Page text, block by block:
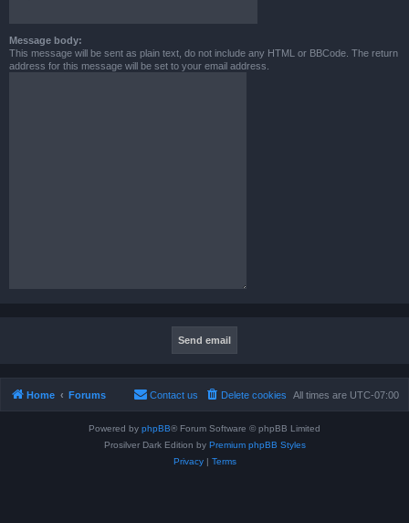
Message body:
This message will be sent as plain text, do not include any HTML or BBCode. The return
address for this message will be set to your email address.
Home Forums All times are UTC-07:00
Delete cookies
Contact us
Powered by phpBB® Forum Software © phpBB Limited
Prosilver Dark Edition by Premium phpBB Styles
Privacy| Terms